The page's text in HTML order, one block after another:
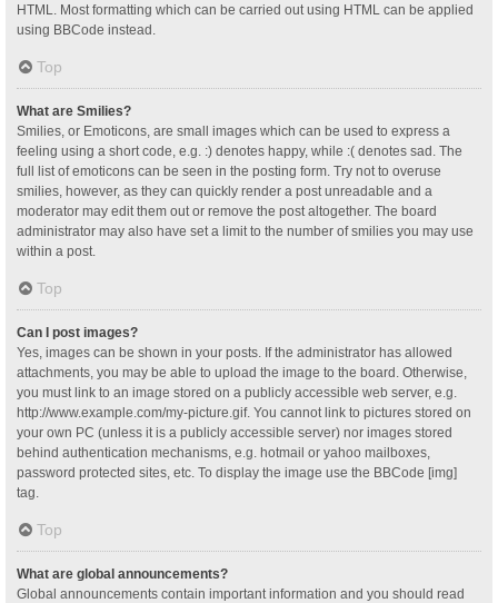
HTML. Most formatting which can be carried out using HTML can be applied
using BBCode instead.
Top
What are Smilies?
Smilies, or Emoticons, are small images which can be used to express a
feeling using a short code, e.g. :) denotes happy, while :( denotes sad. The
full list of emoticons can be seen in the posting form. Try not to overuse
smilies, however, as they can quickly render a post unreadable and a
moderator may edit them out or remove the post altogether. The board
administrator may also have set a limit to the number of smilies you may use
within a post.
Top
Can I post images?
Yes, images can be shown in your posts. If the administrator has allowed
attachments, you may be able to upload the image to the board. Otherwise,
you must link to an image stored on a publicly accessible web server, e.g.
http://www.example.com/my-picture.gif. You cannot link to pictures stored on
your own PC (unless it is a publicly accessible server) nor images stored
behind authentication mechanisms, e.g. hotmail or yahoo mailboxes,
password protected sites, etc. To display the image use the BBCode [img]
tag.
Top
What are global announcements?
Global announcements contain important information and you should read